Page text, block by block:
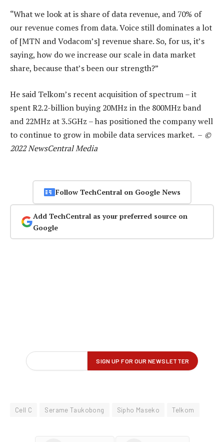
“What we look at is share of data revenue, and 70% of
our revenue comes from data. Voice still dominates a lot
of [MTN and Vodacom’s] revenue share. So, for us, it’s
saying, how do we increase our scale in data market
share, because that’s been our strength?”
He said Telkom’s recent acquisition of spectrum – it
spent R2.2-billion buying 20MHz in the 800MHz band
and 22MHz at 3.5GHz – has positioned the company well
to continue to grow in mobile data services market. – ©
2022 NewsCentral Media
Follow TechCentral on Google News
Add TechCentral as your preferred source on
Google
Cell C Serame Taukobong Sipho Maseko Telkom